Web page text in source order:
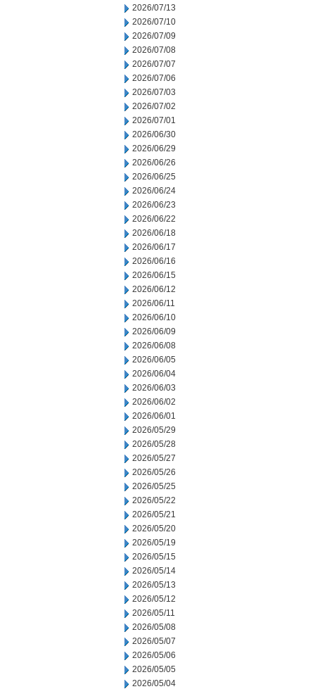
2026/07/13
2026/07/10
2026/07/09
2026/07/08
2026/07/07
2026/07/06
2026/07/03
2026/07/02
2026/07/01
2026/06/30
2026/06/29
2026/06/26
2026/06/25
2026/06/24
2026/06/23
2026/06/22
2026/06/18
2026/06/17
2026/06/16
2026/06/15
2026/06/12
2026/06/11
2026/06/10
2026/06/09
2026/06/08
2026/06/05
2026/06/04
2026/06/03
2026/06/02
2026/06/01
2026/05/29
2026/05/28
2026/05/27
2026/05/26
2026/05/25
2026/05/22
2026/05/21
2026/05/20
2026/05/19
2026/05/15
2026/05/14
2026/05/13
2026/05/12
2026/05/11
2026/05/08
2026/05/07
2026/05/06
2026/05/05
2026/05/04